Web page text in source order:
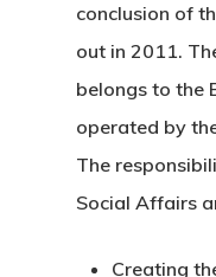
conclusion of
out in 2011.
belongs to the
operated by
The
Social Affairs
Creating